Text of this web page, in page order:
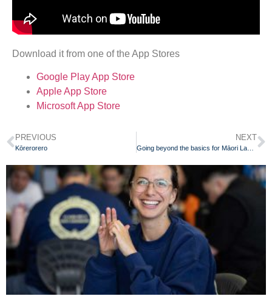
Download it from one of the App Stores
Google Play App Store
Apple App Store
Microsoft App Store
PREVIOUS
Kōrerorero
NEXT
Going beyond the basics for Māori Language Week